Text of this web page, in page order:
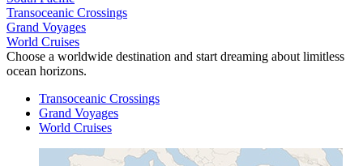
Transoceanic Crossings
Grand Voyages
World Cruises
Choose a worldwide destination and start dreaming about limitless
ocean horizons.
Transoceanic Crossings
Grand Voyages
World Cruises